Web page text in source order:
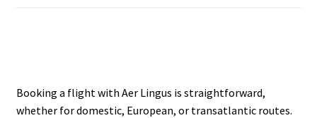
Booking a flight with Aer Lingus is straightforward,
whether for domestic, European, or transatlantic routes.